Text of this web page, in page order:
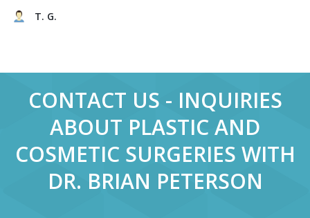
T. G.
CONTACT US - INQUIRIES
ABOUT PLASTIC AND
COSMETIC SURGERIES WITH
DR. BRIAN PETERSON